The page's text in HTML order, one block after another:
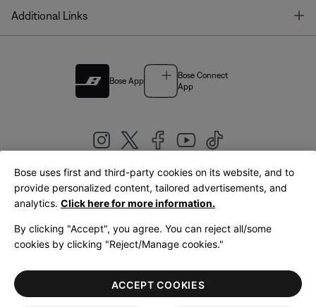
Additional Links
Bose App
Bose Connect
App
United Kingdom|English
LegalPrivacy PolicyAccessibilityCookies NoticeTerms of Sale
Terms of Use
Bose uses first and third-party cookies on its website, and to
provide personalized content, tailored advertisements, and
analytics. Click here for more information.
By clicking "Accept", you agree. You can reject all/some
cookies by clicking "Reject/Manage cookies."
ACCEPT COOKIES